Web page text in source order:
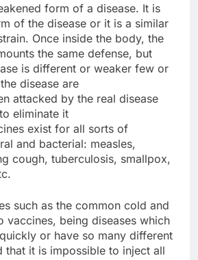
form of a disease. It is
of the disease or it is a similar
Once inside the body, the
the same defense, but
is different or weaker few or
disease are
attacked by the real disease
eliminate it
exist for all sorts of
and bacterial: measles,
cough, tuberculosis, smallpox,
such as the common cold and
vaccines, being diseases which
or have so many different
that it is impossible to inject all